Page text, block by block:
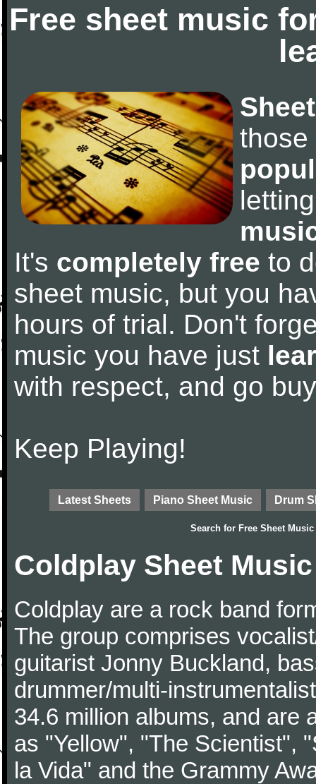
Free sheet music
those
It's completely free to
sheet music, but you
hours of trial. Don't
music you have just
with respect, and go
Keep Playing!
Latest Sheets Piano Sheet Music Drum
Search for Free Sheet Music
Coldplay Sheet Music
Coldplay are a rock band
The group comprises
guitarist Jonny Buckland,
drummer/multi-
34.6 million albums, and are
as "Yellow", "The Scientist",
la Vida" and the Grammy